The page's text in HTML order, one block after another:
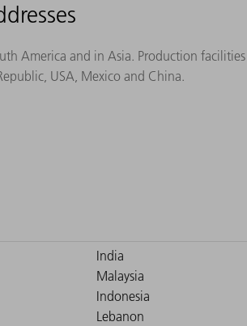
America and in Asia. Production facilities
USA, Mexico and China.
India
Malaysia
Indonesia
Lebanon